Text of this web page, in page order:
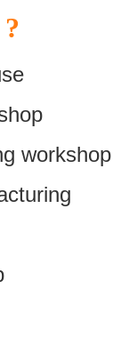
workshop